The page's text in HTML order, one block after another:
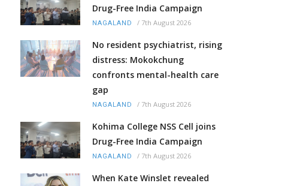
Drug-Free India Campaign
NAGALAND / 7th August 2026
No resident psychiatrist, rising
distress: Mokokchung
confronts mental-health care
gap
NAGALAND / 7th August 2026
Kohima College NSS Cell joins
Drug-Free India Campaign
NAGALAND / 7th August 2026
When Kate Winslet revealed